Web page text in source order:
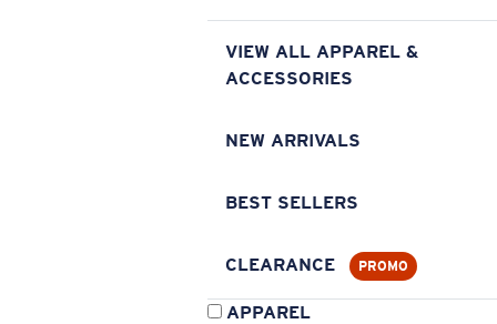
VIEW ALL APPAREL &
ACCESSORIES
NEW ARRIVALS
BEST SELLERS
CLEARANCE PROMO
APPAREL